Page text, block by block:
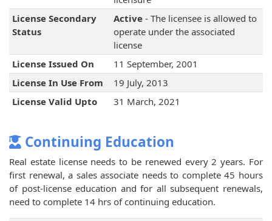
License Secondary
Status
Active- The licensee is allowed to
operate under the associated
license
License Issued On
11 September, 2001
License In Use From
19 July, 2013
License Valid Upto
31 March, 2021
Continuing Education
Real estate license needs to be renewed every 2 years. For
first renewal, a sales associate needs to complete 45 hours
of post-license education and for all subsequent renewals,
need to complete 14 hrs of continuing education.